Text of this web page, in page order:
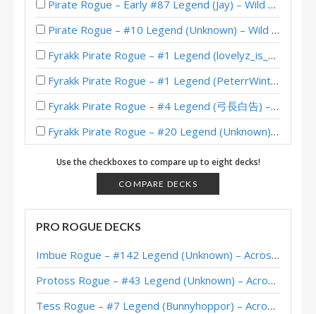
Pirate Rogue – Early #87 Legend (Jay) – Wild S141
Pirate Rogue – #10 Legend (Unknown) – Wild S140
Fyrakk Pirate Rogue – #1 Legend (lovelyz_is_god) – Into the Emerald Dream
Fyrakk Pirate Rogue – #1 Legend (PeterrWinter) – Into the Emerald Dream
Fyrakk Pirate Rogue – #4 Legend (弓長白告) – Into the Emerald Dream
Fyrakk Pirate Rogue – #20 Legend (Unknown) – Into the Emerald Dream
Fyrakk Pirate Rogue – Standard Meta Tier List May 2025
Pirate Rogue – Legend (BeingRachel) – Into the Emerald Dream
Pirate Rogue – #1 Legend (maxiebon1234) – Into the Emerald Dream
Ashamane Pirate Rogue – #1 Legend (大狼普雷) – Into the Emerald Dream
Pirate Rogue – #1 Legend (iGShuiMo) – Into the Emerald Dream
Pirate Rogue – #8 Legend (Pizza) – Into the Emerald Dream
Pirate Rogue – Standard Meta Tier List April 2025
Use the checkboxes to compare up to eight decks!
COMPARE DECKS
PRO ROGUE DECKS
Imbue Rogue – #142 Legend (Unknown) – Across the Timeways
Protoss Rogue – #43 Legend (Unknown) – Across the Timeways
Tess Rogue – #7 Legend (Bunnyhoppor) – Across the Timeways